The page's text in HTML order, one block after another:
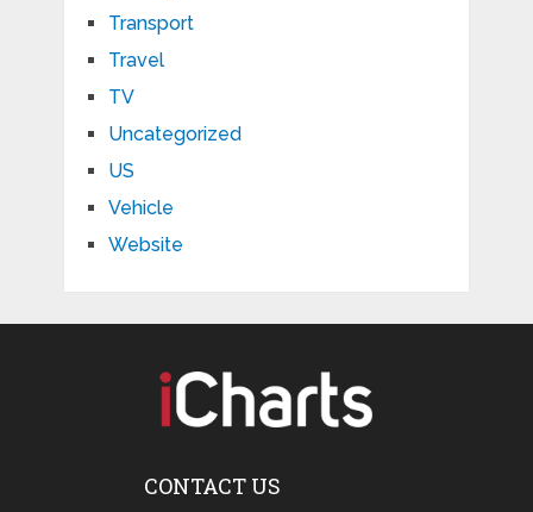
Transport
Travel
TV
Uncategorized
US
Vehicle
Website
CONTACT US